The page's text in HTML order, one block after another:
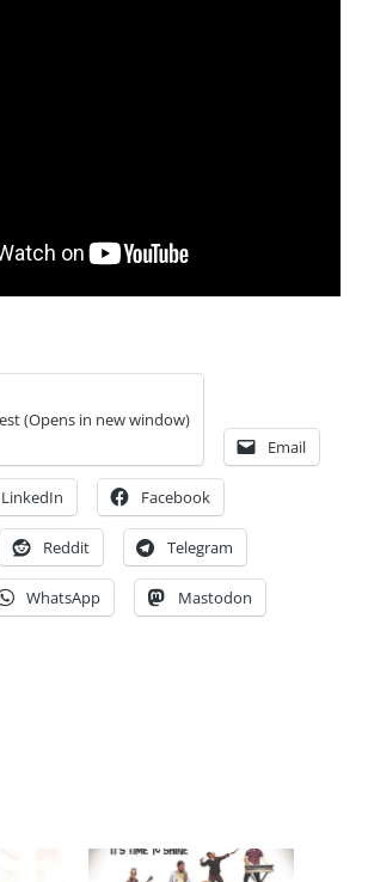
(Opens in new window)
Email
LinkedIn Facebook
Reddit Telegram
WhatsApp Mastodon